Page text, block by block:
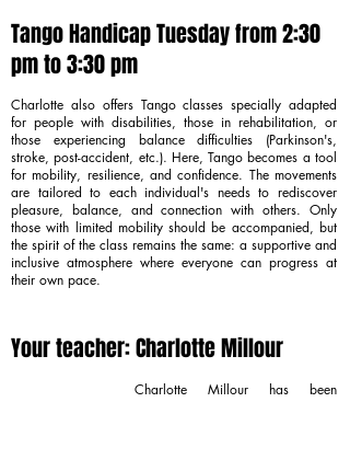
Tango Handicap Tuesday from 2:30
pm to 3:30 pm
Charlotte also offers Tango classes specially adapted
for people with disabilities, those in rehabilitation, or
those experiencing balance difficulties (Parkinson's,
stroke, post-accident, etc.). Here, Tango becomes a tool
for mobility, resilience, and confidence. The movements
are tailored to each individual's needs to rediscover
pleasure, balance, and connection with others. Only
those with limited mobility should be accompanied, but
the spirit of the class remains the same: a supportive and
inclusive atmosphere where everyone can progress at
their own pace.
Your teacher: Charlotte Millour
Charlotte Millour has been